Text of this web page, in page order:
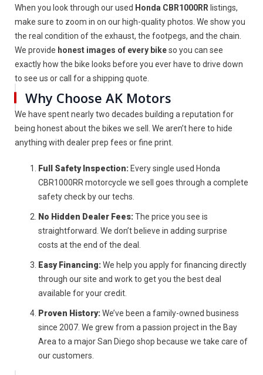
When you look through our used Honda CBR1000RR listings,
make sure to zoom in on our high-quality photos. We show you
the real condition of the exhaust, the footpegs, and the chain.
We provide honest images of every bikeso you can see
exactly how the bike looks before you ever have to drive down
to see us or call for a shipping quote.
Why Choose AK Motors
We have spent nearly two decades building a reputation for
being honest about the bikes we sell. We aren’t here to hide
anything with dealer prep fees or fine print.
Full Safety Inspection: Every single used Honda
CBR1000RR motorcycle we sell goes through a complete
safety check by our techs.
No Hidden Dealer Fees:The price you see is
straightforward. We don’t believe in adding surprise
costs at the end of the deal.
Easy Financing:We help you apply for financing directly
through our site and work to get you the best deal
available for your credit.
Proven History:We’ve been a family-owned business
since 2007. We grew from a passion project in the Bay
Area to a major San Diego shop because we take care of
our customers.